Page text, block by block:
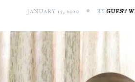
JANUARY 15, 2020 BY GUEST